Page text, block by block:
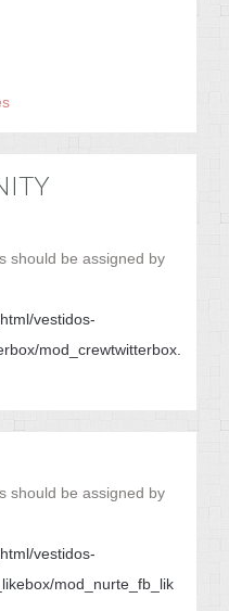
should be assigned by
vestidos-
mod_crewtwitterbox.
should be assigned by
vestidos-
mod_nurte_fb_lik